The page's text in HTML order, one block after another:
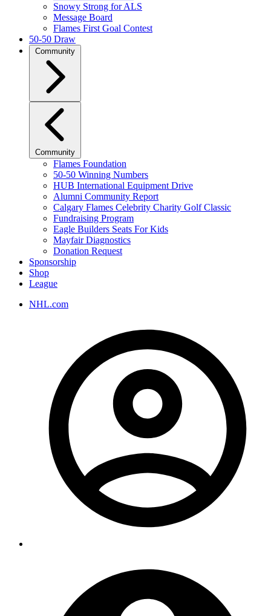
Snowy Strong for ALS
Message Board
Flames First Goal Contest
50-50 Draw
Community
Community
Flames Foundation
50-50 Winning Numbers
HUB International Equipment Drive
Alumni Community Report
Calgary Flames Celebrity Charity Golf Classic
Fundraising Program
Eagle Builders Seats For Kids
Mayfair Diagnostics
Donation Request
Sponsorship
Shop
League
NHL.com